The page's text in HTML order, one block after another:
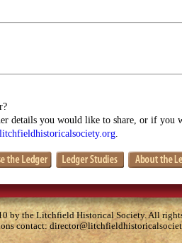
details you would like to share, or if you
by the Litchfield Historical Society. All
contact: